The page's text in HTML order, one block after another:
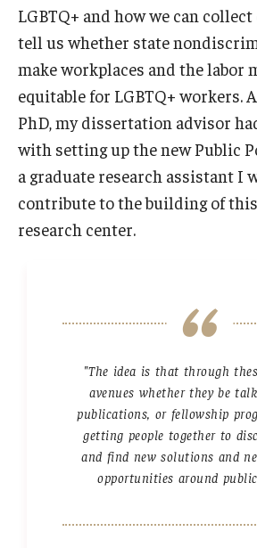
LGBTQ+ and how we can
tell us whether state
make workplaces and the labor
equitable for LGBTQ+ workers.
PhD, my dissertation advisor
with setting up the new Public
a graduate research assistant I
contribute to the building of
research center.
"The idea is that through
avenues whether they be
publications, or fellowship
getting people together to
and find new solutions and
opportunities around